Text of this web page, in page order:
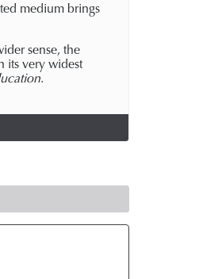
medium brings
sense, the
its very widest
.